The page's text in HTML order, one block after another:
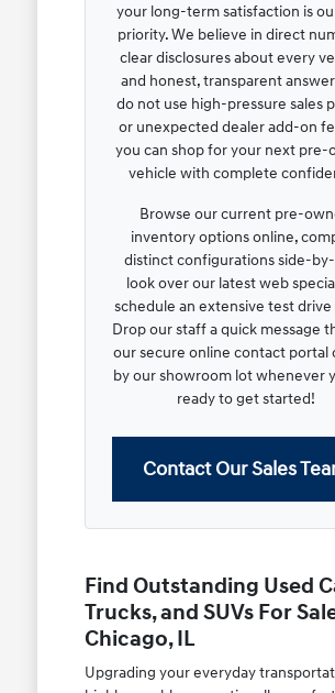
your long-term satisfaction is
priority. We believe in direct
clear disclosures about every
and honest, transparent
do not use high-pressure sales
or unexpected dealer add-on
you can shop for your next pre-
vehicle with complete
Browse our current pre-
inventory options online,
distinct configurations side-
look over our latest web
schedule an extensive test drive
Drop our staff a quick message
our secure online contact portal
by our showroom lot whenever
ready to get started!
Contact Our Sales
Find Outstanding Used
Trucks, and SUVs For
Chicago, IL
Upgrading your everyday